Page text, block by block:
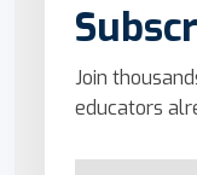
Join
educators